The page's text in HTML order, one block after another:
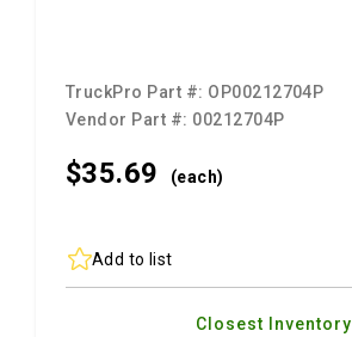
TruckPro Part #: OP00212704P
Vendor Part #: 00212704P
$35.69 (each)
Add to list
Closest Inventory